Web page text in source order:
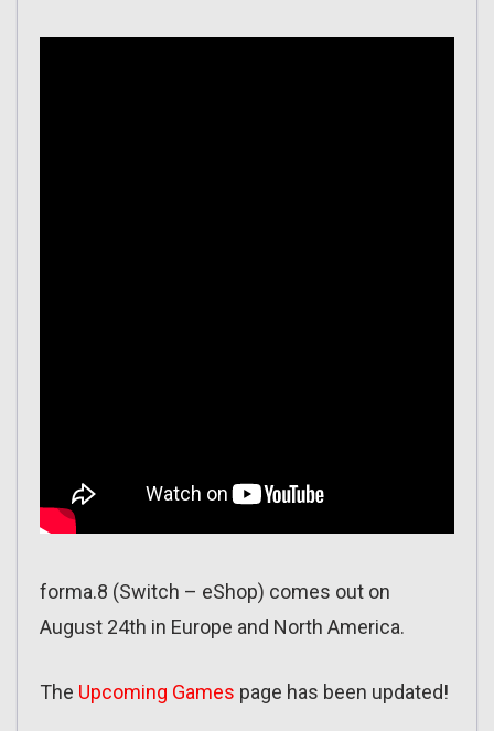
forma.8 (Switch – eShop) comes out on
August 24th in Europe and North America.
The Upcoming Games page has been updated!